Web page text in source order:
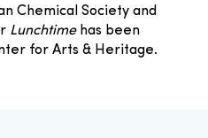
Chemical Society and
Lunchtimehas been
for Arts & Heritage.